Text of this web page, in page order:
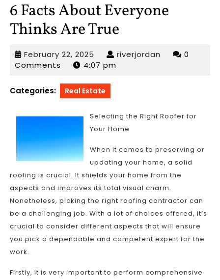
6 Facts About Everyone
Thinks Are True
February 22, 2025 February
22,
riverjordan riverjordan
0
Comments
4:07 pm
Categories: Real Estate
Selecting the Right Roofer for
Your Home
When it comes to preserving or
updating your home, a solid
roofing is crucial. It shields your home from the
aspects and improves its total visual charm.
Nonetheless, picking the right roofing contractor can
be a challenging job. With a lot of choices offered, it’s
crucial to consider different aspects that will ensure
you pick a dependable and competent expert for the
work.
Firstly, it is very important to perform comprehensive